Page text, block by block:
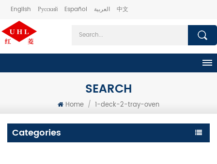
English Русский Español العربية 中文
SEARCH
Home / 1-deck-2-tray-oven
Categories